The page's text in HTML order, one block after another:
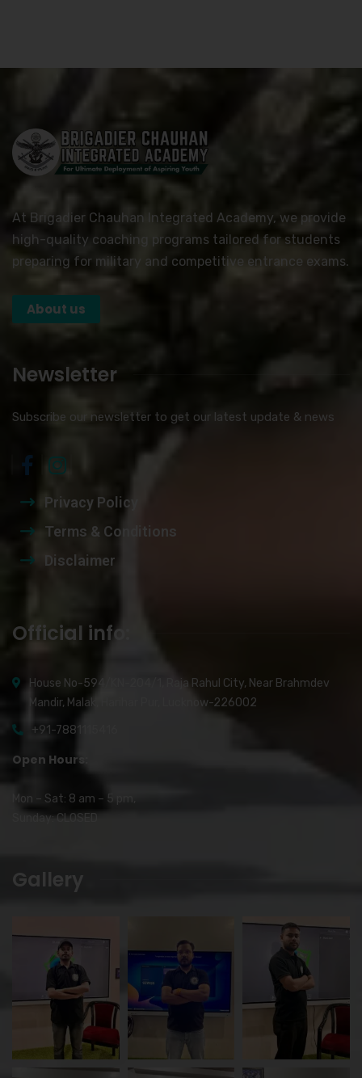
At Brigadier Chauhan Integrated Academy, we provide
high-quality coaching programs tailored for students
preparing for military and competitive entrance exams.
About us
Newsletter
Subscribe our newsletter to get our latest update & news
Privacy Policy
Terms & Conditions
Disclaimer
Official info:
House No-594/KN-204/1, Raja Rahul City, Near Brahmdev
Mandir, Malak, Harihar Pur, Lucknow-226002
+91-7881115416
Open Hours:
Mon – Sat: 8 am – 5 pm,
Sunday: CLOSED
Gallery